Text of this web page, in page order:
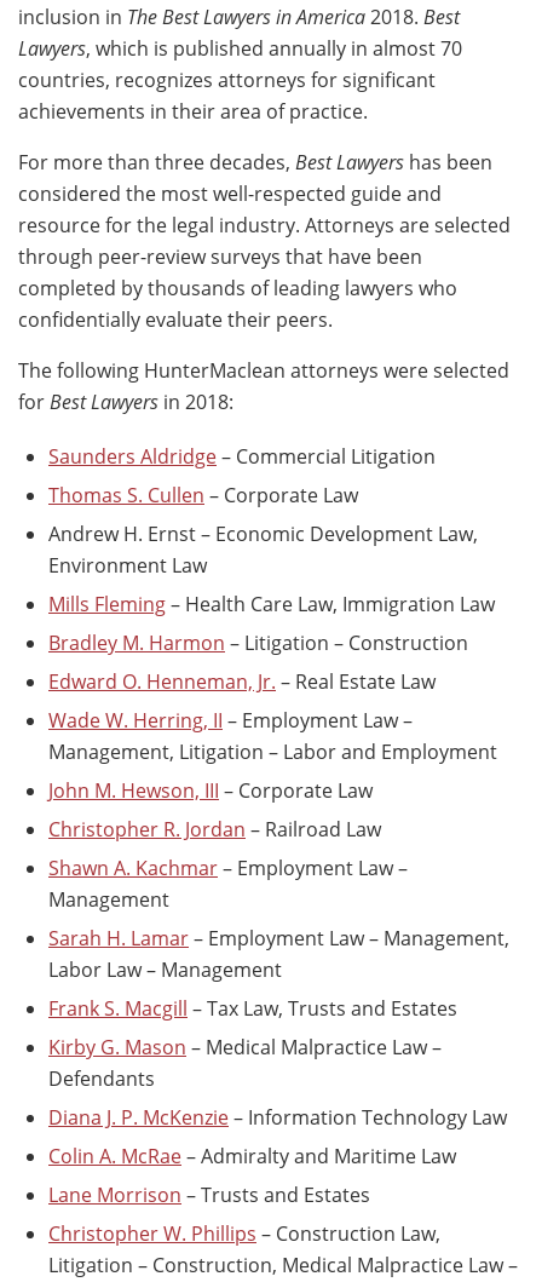
inclusion in The Best Lawyers in America2018. Best
Lawyers, which is published annually in almost 70
countries, recognizes attorneys for significant
achievements in their area of practice.
For more than three decades, Best Lawyers has been
considered the most well-respected guide and
resource for the legal industry. Attorneys are selected
through peer-review surveys that have been
completed by thousands of leading lawyers who
confidentially evaluate their peers.
The following HunterMaclean attorneys were selected
for Best Lawyers in 2018:
Saunders Aldridge– Commercial Litigation
Thomas S. Cullen – Corporate Law
Andrew H. Ernst – Economic Development Law,
Environment Law
Mills Fleming– Health Care Law, Immigration Law
Bradley M. Harmon – Litigation – Construction
Edward O. Henneman, Jr. – Real Estate Law
Wade W. Herring, II – Employment Law –
Management, Litigation – Labor and Employment
John M. Hewson, III – Corporate Law
Christopher R. Jordan – Railroad Law
Shawn A. Kachmar– Employment Law –
Management
Sarah H. Lamar– Employment Law – Management,
Labor Law – Management
Frank S. Macgill – Tax Law, Trusts and Estates
Kirby G. Mason – Medical Malpractice Law –
Defendants
Diana J. P. McKenzie– Information Technology Law
Colin A. McRae– Admiralty and Maritime Law
Lane Morrison – Trusts and Estates
Christopher W. Phillips – Construction Law,
Litigation – Construction, Medical Malpractice Law –